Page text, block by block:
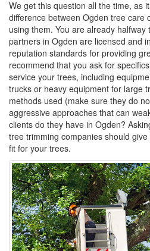
We get this question all the time, as
difference between Ogden tree care
using them. You are already halfway
partners in Ogden are licensed and
reputation standards for providing
recommend that you ask for
service your trees, including
trucks or heavy equipment for large
methods used (make sure they do
aggressive approaches that can
clients do they have in Ogden?
tree trimming companies should
fit for your trees.